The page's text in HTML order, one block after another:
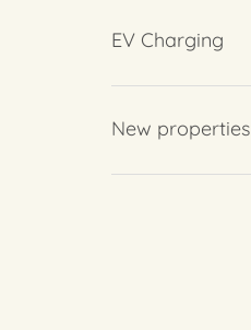
EV Charging
New properties